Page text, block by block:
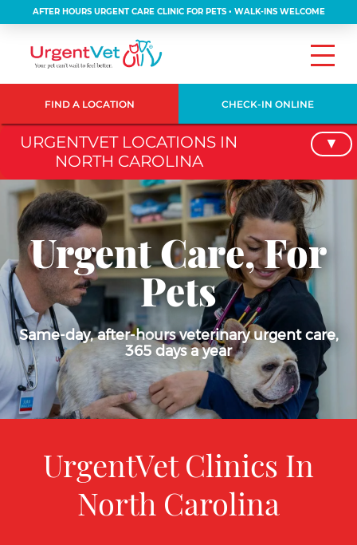
AFTER HOURS URGENT CARE CLINIC FOR PETS • WALK-INS WELCOME
FIND A LOCATION CHECK-IN ONLINE
URGENTVET LOCATIONS IN
NORTH CAROLINA
Urgent Care, For
Pets
Same-day, after-hours veterinary urgent care,
365 days a year
UrgentVet Clinics In
North Carolina